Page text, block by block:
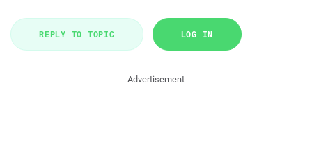
REPLY TO TOPIC LOG IN
Advertisement